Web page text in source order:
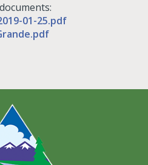
01-25.pdf